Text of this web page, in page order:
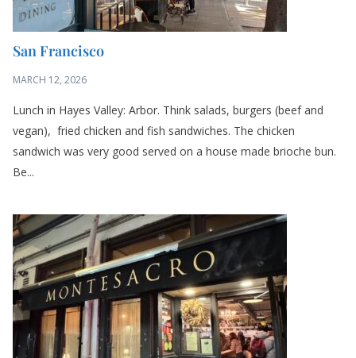
San Francisco
MARCH 12, 2026
Lunch in Hayes Valley: Arbor. Think salads, burgers (beef and
vegan), fried chicken and fish sandwiches. The chicken
sandwich was very good served on a house made brioche bun.
Be...